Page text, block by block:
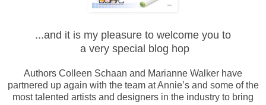
...and it is my pleasure to welcome you to
a very special blog hop
Authors Colleen Schaan and Marianne Walker have
partnered up again with the team at Annie’s and some of the
most talented artists and designers in the industry to bring